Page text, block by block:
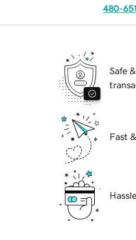
480-
Safe
Fast